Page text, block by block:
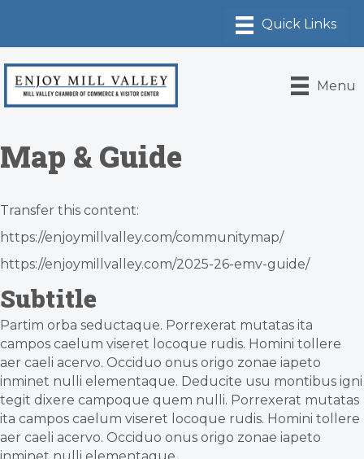
Menu
Map & Guide
Transfer this content:
https://enjoymillvalley.com/communitymap/
https://enjoymillvalley.com/2025-26-emv-guide/
Subtitle
Partim orba seductaque. Porrexerat mutatas ita
campos caelum viseret locoque rudis. Homini tollere
aer caeli acervo. Occiduo onus origo zonae iapeto
inminet nulli elementaque. Deducite usu montibus igni
tegit dixere campoque quem nulli. Porrexerat mutatas
ita campos caelum viseret locoque rudis. Homini tollere
aer caeli acervo. Occiduo onus origo zonae iapeto